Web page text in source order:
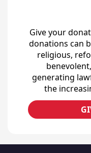
Give your
donations can
religious,
generating
the